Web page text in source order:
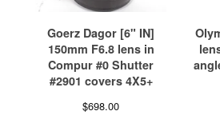
Goerz Dagor [6" IN]
150mm F6.8 lens in
Compur #0 Shutter
#2901 covers 4X5+
$698.00